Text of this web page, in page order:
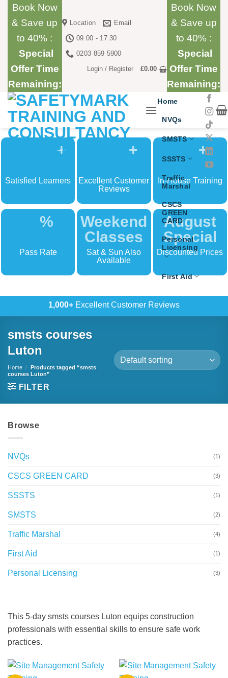
SkipBook Now
& Save up
to 40% :
Special
Offer Time
Remaining:
Location
Email
09:00 - 17:30
0203 859 5900
Login / Register
£0.00
Book Now
& Save up
to 40% :
Special
Offer Time
Remaining:
Home
NVQs
SMSTS
SSSTS
Traffic
Marshal
CSCS
GREEN
CARD
Personal
Licensing
First Aid
+
Satisfied Learners
+
Excellent Customer
Reviews
+
In-House Training
%
Pass Rate
Weekend
Classes
Sat & Sun Also
Available
August
Special
Discounted Prices
500+In-House Training
smsts courses
Luton
Home / Products tagged “smsts
courses Luton”
FILTER
Browse
NVQs (1)
CSCS GREEN CARD (3)
SSSTS (1)
SMSTS (2)
Traffic Marshal (4)
First Aid (1)
Personal Licensing (3)
This 5-day smsts courses Luton equips construction
professionals with essential skills to ensure safe work
practices.